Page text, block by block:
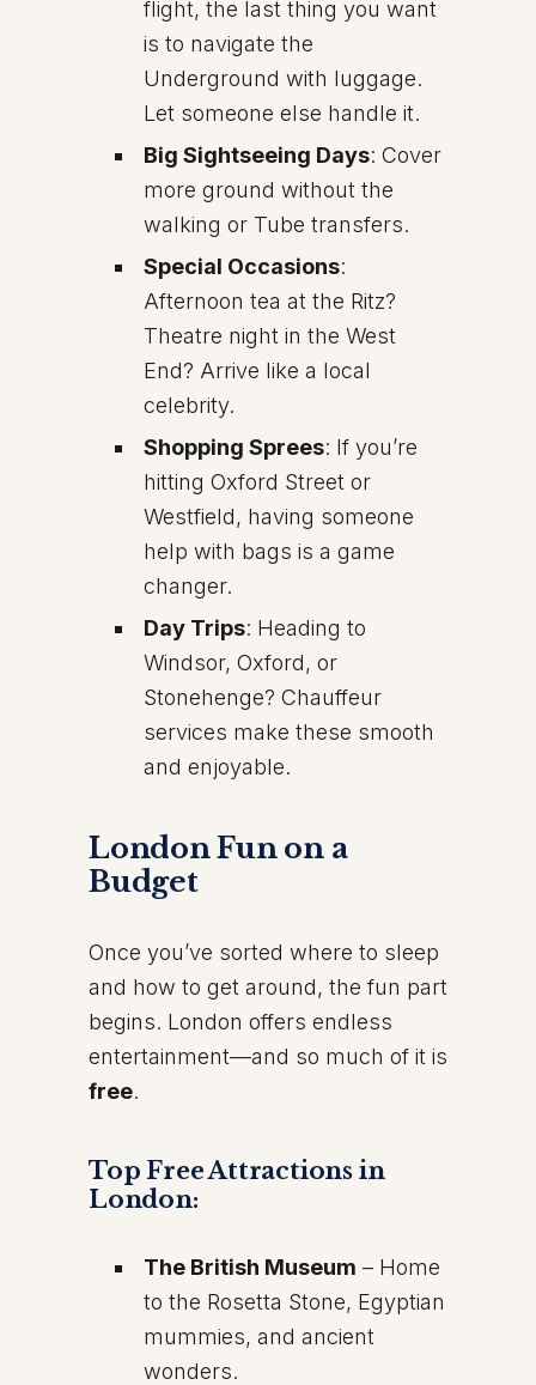
flight, the last thing you want
is to navigate the
Underground with luggage.
Let someone else handle it.
Big Sightseeing Days: Cover
more ground without the
walking or Tube transfers.
Special Occasions:
Afternoon tea at the Ritz?
Theatre night in the West
End? Arrive like a local
celebrity.
Shopping Sprees: If you’re
hitting Oxford Street or
Westfield, having someone
help with bags is a game
changer.
Day Trips: Heading to
Windsor, Oxford, or
Stonehenge? Chauffeur
services make these smooth
and enjoyable.
London Fun on a
Budget
Once you’ve sorted where to sleep
and how to get around, the fun part
begins. London offers endless
entertainment—and so much of it is
free.
Top Free Attractions in
London:
The British Museum – Home
to the Rosetta Stone, Egyptian
mummies, and ancient
wonders.